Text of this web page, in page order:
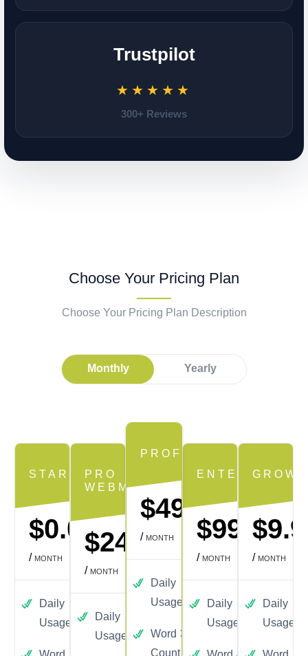
Trustpilot
★★★★★
300+ Reviews
Choose Your Pricing Plan
Choose Your Pricing Plan Description
Monthly Yearly
STARTER
$0.00
/ MONTH
Daily
Usage
PRO
WEBMASTER
$24.99
/ MONTH
Daily
Usage
PROFESSIONAL
$49.99
/ MONTH
Daily
Usage
Word
Count
300
ENTERPRISE
$99.99
/ MONTH
Daily
Usage
250
/ MONTH
Daily
Usage